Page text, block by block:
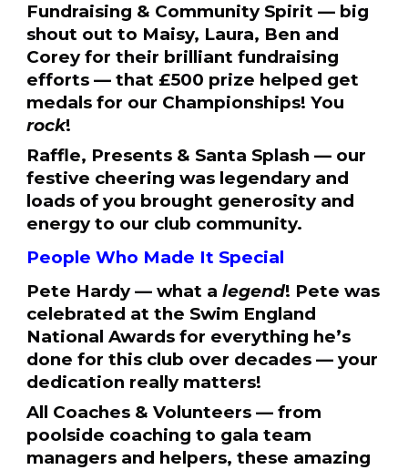
Fundraising & Community Spirit — big
shout out to Maisy, Laura, Ben and
Corey for their brilliant fundraising
efforts — that £500 prize helped get
medals for our Championships! You
rock!
Raffle, Presents & Santa Splash — our
festive cheering was legendary and
loads of you brought generosity and
energy to our club community.
People Who Made It Special
Pete Hardy — what alegend! Pete was
celebrated at the Swim England
National Awards for everything he’s
done for this club over decades — your
dedication really matters!
All Coaches & Volunteers — from
poolside coaching to gala team
managers and helpers, these amazing